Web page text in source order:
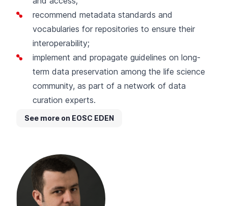
recommend metadata standards and
vocabularies for repositories to ensure their
interoperability;
implement and propagate guidelines on long-
term data preservation among the life science
community, as part of a network of data
curation experts.
See more on EOSC EDEN